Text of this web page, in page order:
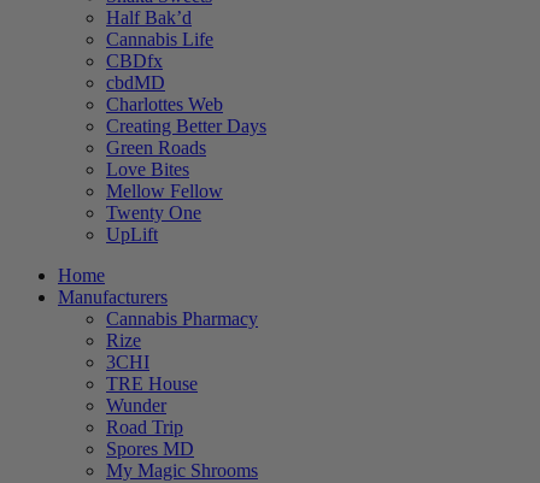
Half Bak’d
Cannabis Life
CBDfx
cbdMD
Charlottes Web
Creating Better Days
Green Roads
Love Bites
Mellow Fellow
Twenty One
UpLift
Home
Manufacturers
Cannabis Pharmacy
Rize
3CHI
TRE House
Wunder
Road Trip
Spores MD
My Magic Shrooms